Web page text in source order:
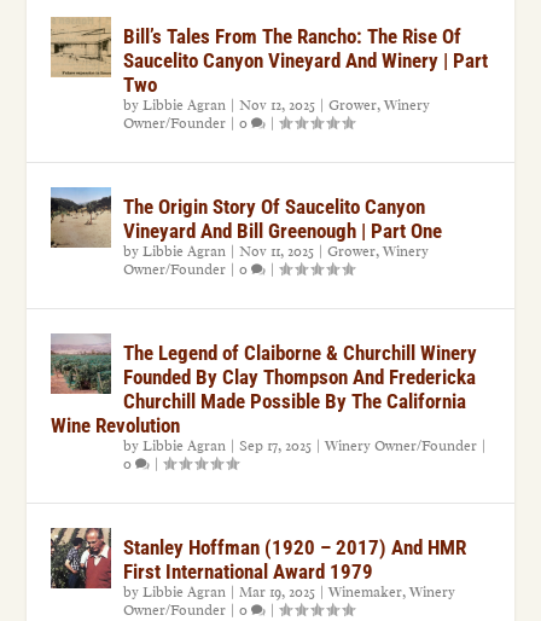
Bill’s Tales From The Rancho: The Rise Of
Saucelito Canyon Vineyard And Winery | Part
Two
byLibbie Agran |Nov 12, 2025 |Grower,Winery
Owner/Founder |0 |
The Origin Story Of Saucelito Canyon
Vineyard And Bill Greenough | Part One
byLibbie Agran |Nov 11, 2025 |Grower,Winery
Owner/Founder |0 |
The Legend of Claiborne & Churchill Winery
Founded By Clay Thompson And Fredericka
Churchill Made Possible By The California
Wine Revolution
byLibbie Agran |Sep 17, 2025 |Winery Owner/Founder |
0
|
Stanley Hoffman (1920 – 2017) And HMR
First International Award 1979
byLibbie Agran |Mar 19, 2025 |Winemaker,Winery
Owner/Founder |0 |